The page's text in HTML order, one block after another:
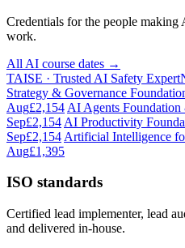
Credentials for the people making
work.
All AI course dates →
TAISE · Trusted AI Safety Expert
Strategy & Governance
Aug£2,154 AI Agents
Sep£2,154 AI Productivity
Sep£2,154 Artificial Intelligence
Aug£1,395
ISO standards
Certified lead implementer, lead
and delivered in-house.